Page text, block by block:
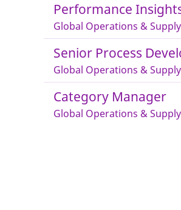
Performance
Global Operations &
Senior Process
Global Operations &
Category Manager
Global Operations &